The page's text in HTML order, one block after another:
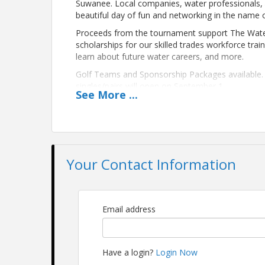
Suwanee. Local companies, water
beautiful day of fun and networking in the name
Proceeds from the tournament support The
scholarships for our skilled trades workforce
learn about future water careers, and more.
Golf Teams and Sponsorship Packages
Bear's Best Golf Course
more: https://www.invitedclubs.com/clubs/bear-s-
Pricing
The putting contest, lunch, and awards
purchase a team of 4 golfers ($1180), a pair of
Please note that golf carts are reserved for
See More ...
Your Contact Information
Email address
Have a login? Login Now